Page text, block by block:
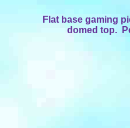
Flat base gaming
domed top.